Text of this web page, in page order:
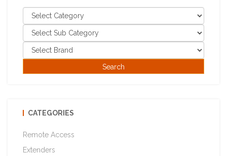
CATEGORIES
Remote Access
Extenders